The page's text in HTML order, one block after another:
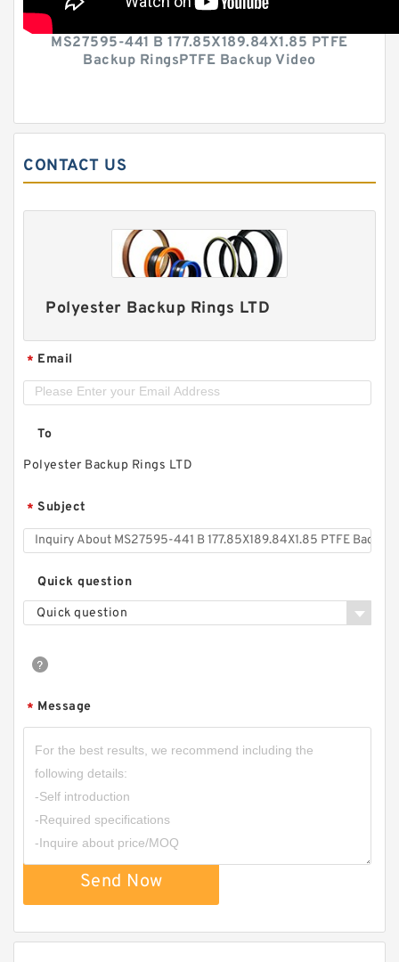
MS27595-441 B 177.85X189.84X1.85 PTFE
Backup RingsPTFE Backup Video
CONTACT US
Polyester Backup Rings LTD
* Email
To
Polyester Backup Rings LTD
* Subject
Quick question
Quick question
* Message
Send Now